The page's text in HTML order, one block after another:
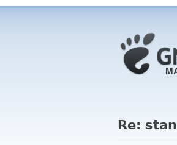
Re: